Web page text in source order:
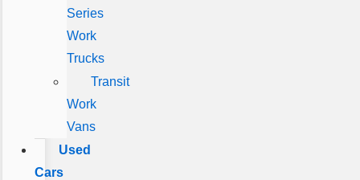
Series
Work
Trucks
Transit
Work
Vans
Used
Cars